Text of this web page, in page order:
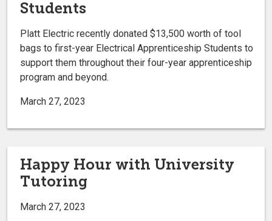
Students
Platt Electric recently donated $13,500 worth of tool
bags to first-year Electrical Apprenticeship Students to
support them throughout their four-year apprenticeship
program and beyond.
March 27, 2023
Happy Hour with University
Tutoring
March 27, 2023